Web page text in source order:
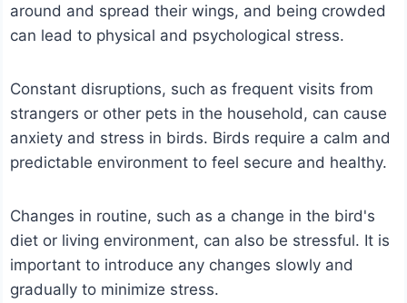
around and spread their wings, and being crowded
can lead to physical and psychological stress.
Constant disruptions, such as frequent visits from
strangers or other pets in the household, can cause
anxiety and stress in birds. Birds require a calm and
predictable environment to feel secure and healthy.
Changes in routine, such as a change in the bird's
diet or living environment, can also be stressful. It is
important to introduce any changes slowly and
gradually to minimize stress.